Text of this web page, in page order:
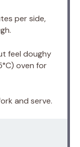
per side,
feel doughy
oven for
and serve.